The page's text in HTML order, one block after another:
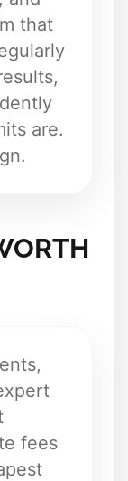
that
are.
fees